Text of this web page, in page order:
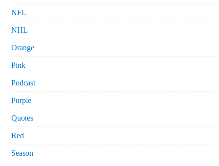
NFL
NHL
Orange
Pink
Podcast
Purple
Quotes
Red
Season